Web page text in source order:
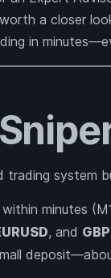
a closer
in
trading system
minutes
, and